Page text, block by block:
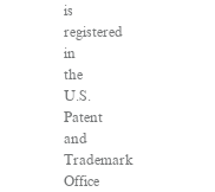
is
registered
in
the
U.S.
Patent
and
Trademark
Office